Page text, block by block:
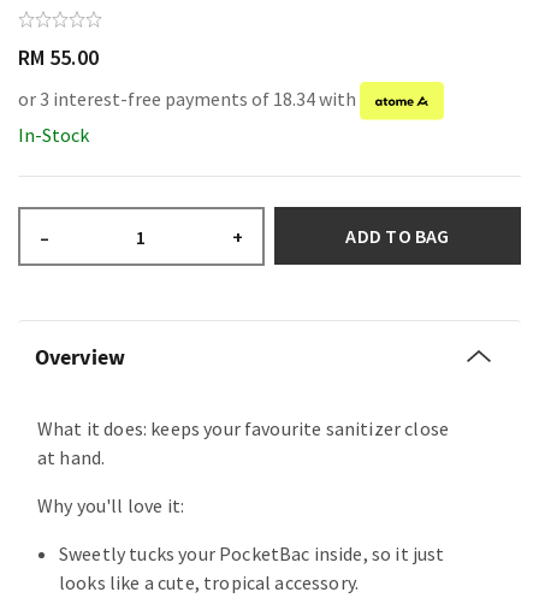
RM 55.00
or 3 interest-free payments of 18.34 with
In-Stock
– + ADD TO BAG
Overview
What it does: keeps your favourite sanitizer close
at hand.
Why you'll love it:
Sweetly tucks your PocketBac inside, so it just
looks like a cute, tropical accessory.